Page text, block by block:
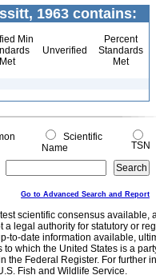
1963 contains:
Min
Met
Unverified
Percent
Standards
Met
Scientific
Name
TSN
Go to Advanced Search and Report
scientific consensus
legal authority for statutory or
to-date information available,
which the United States is a
the Federal Register. For further
Fish and Wildlife Service.